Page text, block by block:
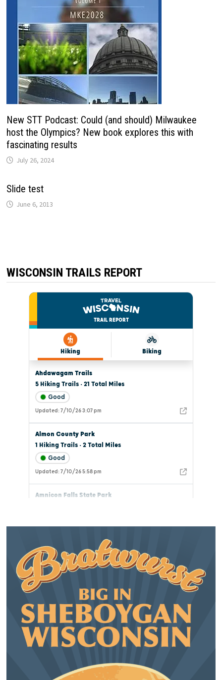
New STT Podcast: Could (and should) Milwaukee
host the Olympics? New book explores this with
fascinating results
July 26, 2024
Slide test
June 6, 2013
WISCONSIN TRAILS REPORT